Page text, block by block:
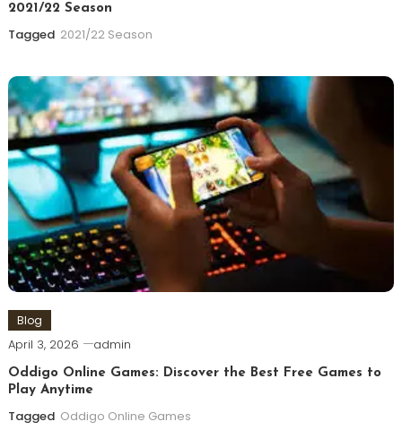
2021/22 Season
Tagged 2021/22 Season
Blog
April 3, 2026 admin
Oddigo Online Games: Discover the Best Free Games to
Play Anytime
Tagged Oddigo Online Games